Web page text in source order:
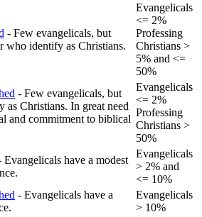
- Few evangelicals, but
who identify as Christians.
Evangelicals
<= 2%
Professing
Christians >
5% and <=
50%
- Few evangelicals, but
as Christians. In great need
and commitment to biblical
Evangelicals
<= 2%
Professing
Christians >
50%
Evangelicals have a modest
Evangelicals
> 2% and
<= 10%
- Evangelicals have a
Evangelicals
> 10%